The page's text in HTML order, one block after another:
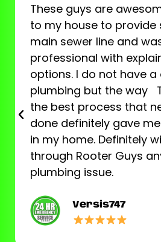
These guys are
to my house to provide
main sewer line and
professional with
options. I do not have
plumbing but the way
the best process that
done definitely gave
in my home. Definitely
through Rooter Guys
plumbing issue.
Versis747